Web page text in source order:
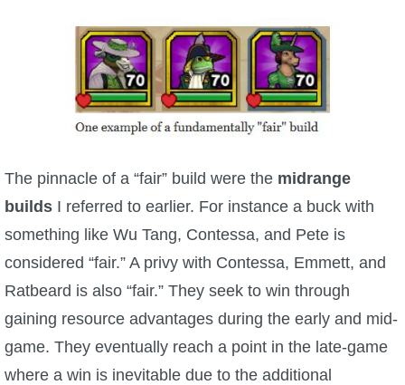
Full Wizard101 Spells List
W101 Training Point Calculator
W101 Damage Resist Pierce Calculator
W101 SpellMaker
W101 Pet Talent Calculator
Trivia Machine
The pinnacle of a “fair” build were the midrange
builds I referred to earlier. For instance a buck with
something like Wu Tang, Contessa, and Pete is
considered “fair.” A privy with Contessa, Emmett, and
Ratbeard is also “fair.” They seek to win through
gaining resource advantages during the early and mid-
game. They eventually reach a point in the late-game
where a win is inevitable due to the additional